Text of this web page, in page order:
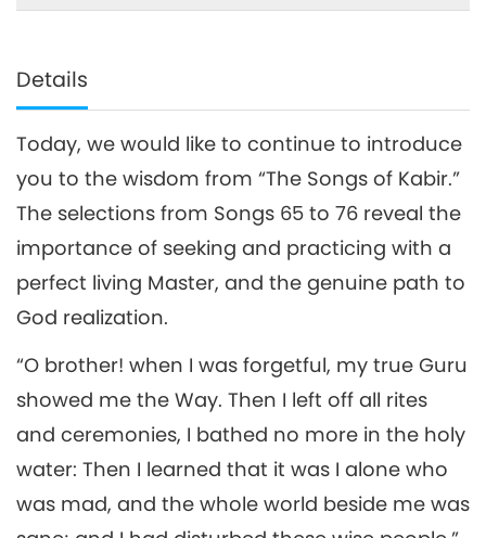
Details
Today, we would like to continue to introduce
you to the wisdom from “The Songs of Kabir.”
The selections from Songs 65 to 76 reveal the
importance of seeking and practicing with a
perfect living Master, and the genuine path to
God realization.
“O brother! when I was forgetful, my true Guru
showed me the Way. Then I left off all rites
and ceremonies, I bathed no more in the holy
water: Then I learned that it was I alone who
was mad, and the whole world beside me was